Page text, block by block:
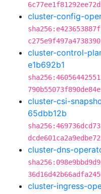
cluster-config-
cluster-control-
e1b692b1
cluster-csi-
65dbb12b
cluster-dns-
cluster-ingress-